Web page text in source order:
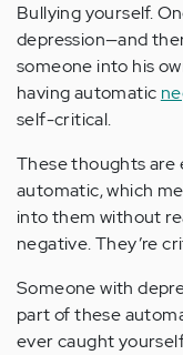
Bullying yourself.
depression—and
someone into his
having automatic
self-critical.
These thoughts are
automatic, which
into them without
negative. They’re
Someone with
part of these
ever caught